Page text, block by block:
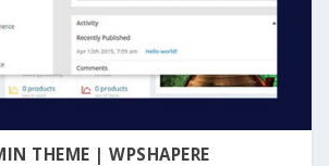
THEME | WPSHAPERE